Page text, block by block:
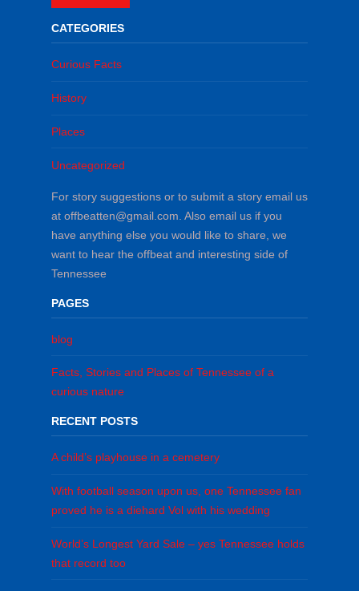
CATEGORIES
Curious Facts
History
Places
Uncategorized
For story suggestions or to submit a story email us
at offbeatten@gmail.com. Also email us if you
have anything else you would like to share, we
want to hear the offbeat and interesting side of
Tennessee
PAGES
blog
Facts, Stories and Places of Tennessee of a
curious nature
RECENT POSTS
A child’s playhouse in a cemetery
With football season upon us, one Tennessee fan
proved he is a diehard Vol with his wedding
World’s Longest Yard Sale – yes Tennessee holds
that record too